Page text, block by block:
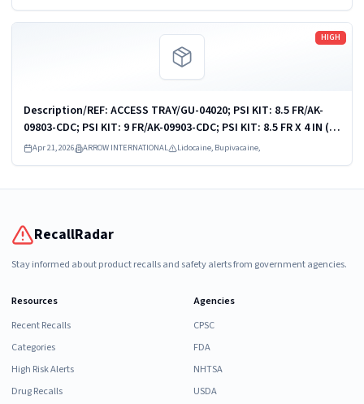
HIGH
Description/REF: ACCESS TRAY/GU-04020; PSI KIT: 8.5 FR/AK-
09803-CDC; PSI KIT: 9 FR/AK-09903-CDC; PSI KIT: 8.5 FR X 4 IN (10
CM)/ASK-09810-PCMH1; PSI KIT: 9 FR X 10 CM/ASK-09903-KH; PSI
KIT: 9 FR X 10...
Apr 21, 2026 ARROW INTERNATIONAL Lidocaine, Bupivacaine,
Read more
RecallRadar
Stay informed about product recalls and safety alerts from government agencies.
Resources
Recent Recalls
Categories
High Risk Alerts
Drug Recalls
Agencies
CPSC
FDA
NHTSA
USDA